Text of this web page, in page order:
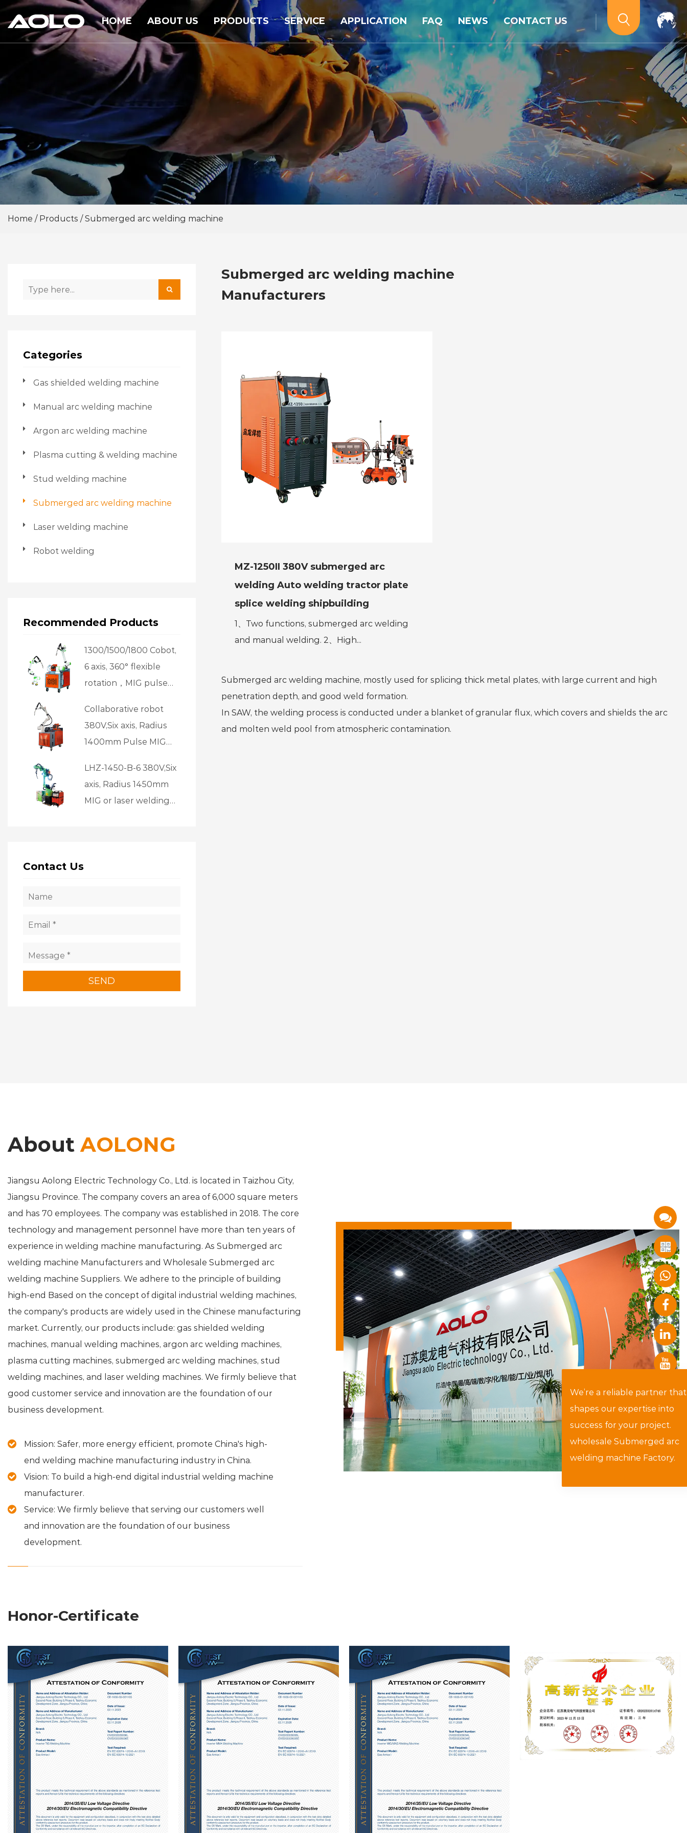
HOME ABOUT US PRODUCTS SERVICE APPLICATION FAQ NEWS CONTACT US
Home / Products /Submerged arc welding machine
Categories
Gas shielded welding machine
Manual arc welding machine
Argon arc welding machine
Plasma cutting & welding machine
Stud welding machine
Submerged arc welding machine
Laser welding machine
Robot welding
Recommended Products
1300/1500/1800 Cobot,
6 axis, 360° flexible
rotation，MIG pulse
Collaborative robot
380V,Six axis, Radius
1400mm Pulse MIG
LHZ-1450-B-6 380V,Six
axis, Radius 1450mm
MIG or laser welding
Contact Us
Submerged arc welding machine
Manufacturers
MZ-1250II 380V submerged arc
welding Auto welding tractor plate
splice welding shipbuilding
1、Two functions, submerged arc welding
and manual welding. 2、High...
Submerged arc welding machine, mostly used for splicing thick metal plates, with large current and high
penetration depth, and good weld formation.
In SAW, the welding process is conducted under a blanket of granular flux, which covers and shields the arc
and molten weld pool from atmospheric contamination.
AboutAOLONG
Jiangsu Aolong Electric Technology Co., Ltd. is located in Taizhou City,
Jiangsu Province. The company covers an area of 6,000 square meters
and has 70 employees. The company was established in 2018. The core
technology and management personnel have more than ten years of
experience in welding machine manufacturing. As Submerged arc
welding machine Manufacturers and Wholesale Submerged arc
welding machine Suppliers. We adhere to the principle of building
high-end Based on the concept of digital industrial welding machines,
the company's products are widely used in the Chinese manufacturing
market. Currently, our products include: gas shielded welding
machines, manual welding machines, argon arc welding machines,
plasma cutting machines, submerged arc welding machines, stud
welding machines, and laser welding machines. We firmly believe that
good customer service and innovation are the foundation of our
business development.
Mission: Safer, more energy efficient, promote China's high-
end welding machine manufacturing industry in China.
Vision: To build a high-end digital industrial welding machine
manufacturer.
Service: We firmly believe that serving our customers well
and innovation are the foundation of our business
development.
We’re a reliable partner that
shapes our expertise into
success for your project.
wholesale Submerged arc
welding machine Factory.
Honor-Certificate